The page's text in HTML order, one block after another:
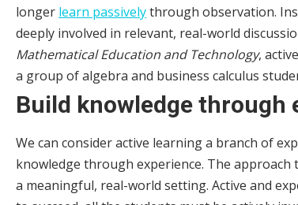
longer learn passivelythrough observation.
deeply involved in relevant, real-world
Mathematical Education and Technology,
a group of algebra and business calculus
Build knowledge through
We can consider active learning a branch of
knowledge through experience. The
a meaningful, real-world setting. Active and